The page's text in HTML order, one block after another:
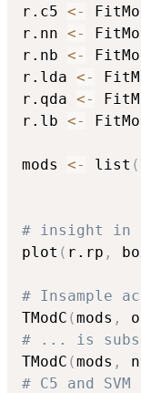
r.c5 <-
r.nn <-
r.nb <-
r.lda <-
r.qda <-
r.lb <-
mods <- list (
# insight in
plot ( r.rp ,
# Insample
TModC (mods ,
# ... is
TModC (mods ,
# C5 and